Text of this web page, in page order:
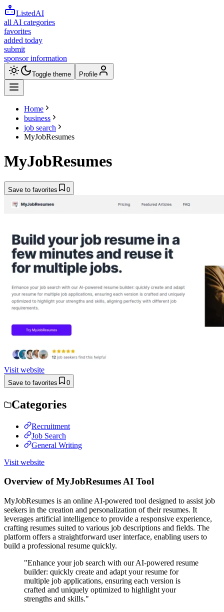
ListedAI
all AI categories
favorites
added today
submit
sponsor information
Toggle theme Profile
Home
business
job search
MyJobResumes
MyJobResumes
Save to favorites 0
Visit website
Save to favorites 0
Categories
Recruitment
Job Search
General Writing
Visit website
Overview of MyJobResumes AI Tool
MyJobResumes is an online AI-powered tool designed to assist job
seekers in the creation and personalization of their resumes. It
leverages artificial intelligence to provide a responsive experience,
crafting resumes suited to various job descriptions and fields. The
platform offers a straightforward user interface, enabling users to
build a professional resume quickly.
"Enhance your job search with our AI-powered resume
builder: quickly create and adapt your resume for
multiple job applications, ensuring each version is
crafted and uniquely optimized to highlight your
strengths and skills."